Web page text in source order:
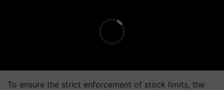
To ensure the strict enforcement of stock limits, the